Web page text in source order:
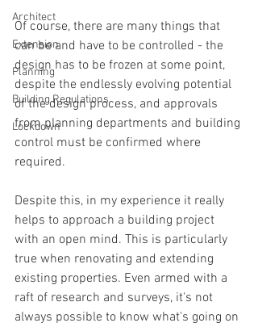
Architect
Extension
Planning
Building Regulations
Lockdown
Of course, there are many things that
can be and have to be controlled - the
design has to be frozen at some point,
despite the endlessly evolving potential
of the design process, and approvals
from planning departments and building
control must be confirmed where
required.
Despite this, in my experience it really
helps to approach a building project
with an open mind. This is particularly
true when renovating and extending
existing properties. Even armed with a
raft of research and surveys, it's not
always possible to know what's going on